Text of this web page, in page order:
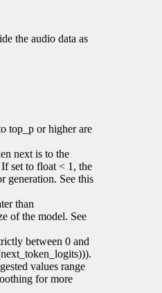
the audio data as
top_p or higher are
next is to the
set to float < 1, the
generation. See this
than
of the model. See
between 0 and
values range
for more